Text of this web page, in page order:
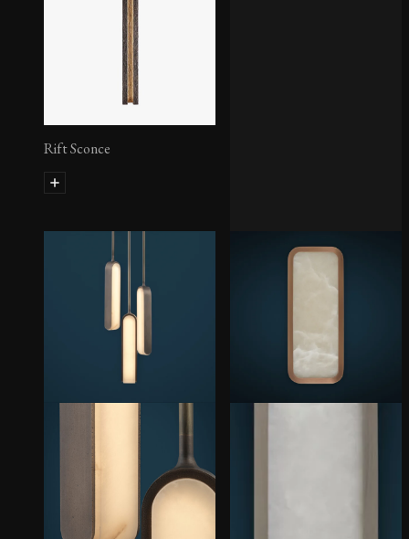
Rift Sconce
Pearl Pendant